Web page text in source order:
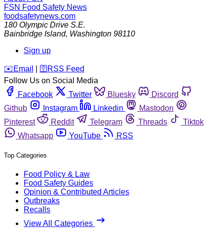
FSN Food Safety News
foodsafetynews.com
180 Olympic Drive S.E.
Bainbridge Island, Washington 98110
Sign up
️✉️ Email 🛜 RSS Feed
Follow Us on Social Media
Facebook
Twitter Bluesky
Discord
Github
Instagram Linkedin
Mastodon
Pinterest
Reddit Telegram Threads
Tiktok
Whatsapp
YouTube RSS
Top Categories
Food Policy & Law
Food Safety Guides
Opinion & Contributed Articles
Outbreaks
Recalls
View All Categories